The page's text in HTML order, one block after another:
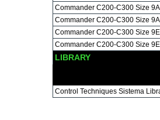
Commander C200-C300 Size
Commander C200-C300 Size
Commander C200-C300 Size
Commander C200-C300 Size
LIBRARY
Control Techniques Sistema